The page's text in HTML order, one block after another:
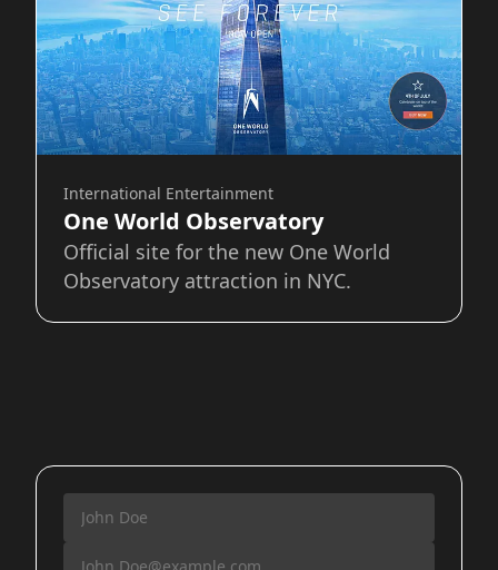
International Entertainment
One World Observatory
Official site for the new One World
Observatory attraction in NYC.